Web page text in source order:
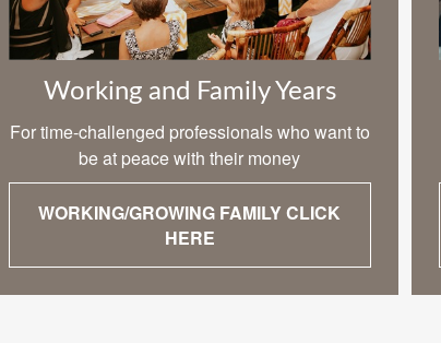
Working and Family Years
For time-challenged professionals who want to
be at peace with their money
WORKING/GROWING FAMILY CLICK
HERE